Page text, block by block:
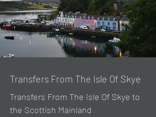
Transfers From The Isle Of Skye
Transfers From The Isle Of Skye to
the Scottish Mainland